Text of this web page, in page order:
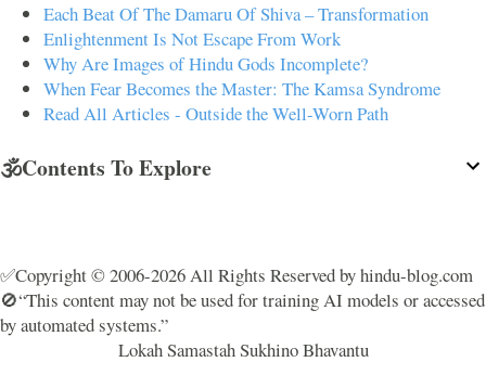
Each Beat Of The Damaru Of Shiva – Transformation
Enlightenment Is Not Escape From Work
Why Are Images of Hindu Gods Incomplete?
When Fear Becomes the Master: The Kamsa Syndrome
Read All Articles - Outside the Well-Worn Path
🕉️Contents To Explore
✅Copyright © 2006-2026 All Rights Reserved by hindu-blog.com
🚫“This content may not be used for training AI models or accessed
by automated systems.”
Lokah Samastah Sukhino Bhavantu